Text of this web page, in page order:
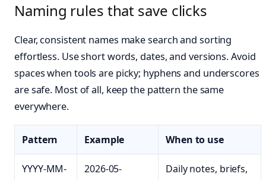
Naming rules that save clicks
Clear, consistent names make search and sorting
effortless. Use short words, dates, and versions. Avoid
spaces when tools are picky; hyphens and underscores
are safe. Most of all, keep the pattern the same
everywhere.
Pattern Example When to use
YYYY-MM-
2026-05-
Daily notes, briefs,